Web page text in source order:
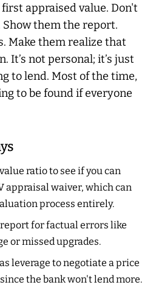
appraised value. Don't
them the report.
Make them realize that
It’s not personal; it’s just
to lend. Most of the time,
to be found if everyone
ratio to see if you can
appraisal waiver, which can
process entirely.
for factual errors like
or missed upgrades.
leverage to negotiate a price
the bank won't lend more.